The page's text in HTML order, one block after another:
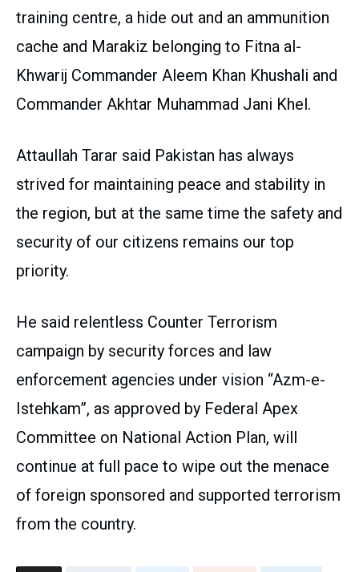
training centre, a hide out and an ammunition
cache and Marakiz belonging to Fitna al-
Khwarij Commander Aleem Khan Khushali and
Commander Akhtar Muhammad Jani Khel.
Attaullah Tarar said Pakistan has always
strived for maintaining peace and stability in
the region, but at the same time the safety and
security of our citizens remains our top
priority.
He said relentless Counter Terrorism
campaign by security forces and law
enforcement agencies under vision “Azm-e-
Istehkam”, as approved by Federal Apex
Committee on National Action Plan, will
continue at full pace to wipe out the menace
of foreign sponsored and supported terrorism
from the country.